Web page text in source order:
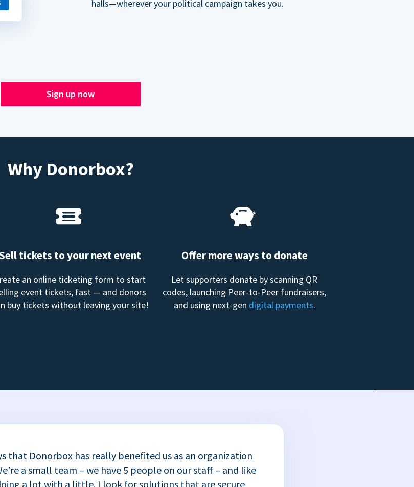
halls—wherever your political campaign takes you.
Sign up now
Why Donorbox?
tickets to your next event
an online ticketing form to start
event tickets, fast — and donors
buy tickets without leaving your site!
Offer more ways to donate
Let supporters donate by scanning QR
codes, launching Peer-to-Peer fundraisers,
and using next-gen digital payments.
that Donorbox has really benefited us as an organization
a small team – we have 5 people on our staff – and like
a lot with a little. I look for solutions that are secure